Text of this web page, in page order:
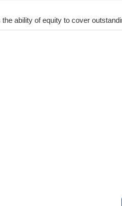
ability of equity to cover